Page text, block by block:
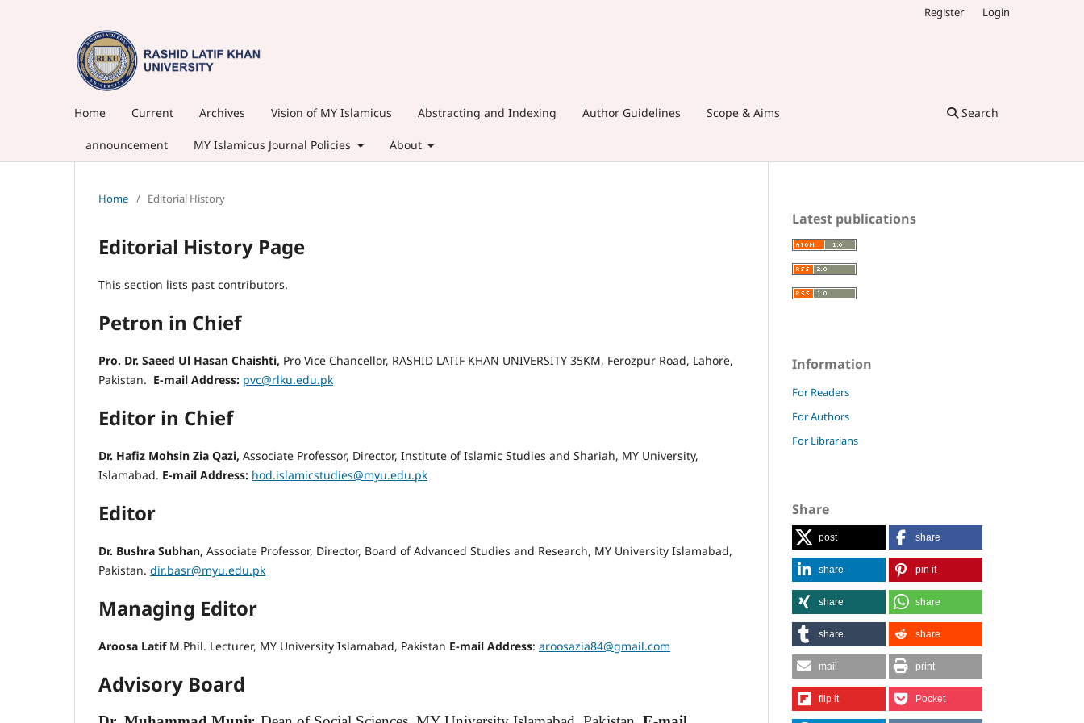
Home Current Archives Vision of MY Islamicus Abstracting and Indexing Author Guidelines Scope & Aims
announcement MY Islamicus Journal Policies About
Search
Register Login
Home / Editorial History
Editorial History Page
This section lists past contributors.
Petron in Chief
Pro. Dr. Saeed Ul Hasan Chaishti, Pro Vice Chancellor, RASHID LATIF KHAN UNIVERSITY 35KM, Ferozpur Road, Lahore,
Pakistan. E-mail Address: pvc@rlku.edu.pk
Editor in Chief
Dr. Hafiz Mohsin Zia Qazi, Associate Professor, Director, Institute of Islamic Studies and Shariah, MY University,
Islamabad. E-mail Address: hod.islamicstudies@myu.edu.pk
Editor
Dr. Bushra Subhan, Associate Professor, Director, Board of Advanced Studies and Research, MY University Islamabad,
Pakistan. dir.basr@myu.edu.pk
Managing Editor
Aroosa LatifM.Phil. Lecturer, MY University Islamabad, Pakistan E-mail Address: aroosazia84@gmail.com
Advisory Board
Latest publications
Information
For Readers
For Authors
For Librarians
Share
post share
share pin it
share share
share share
mail print
flip it Pocket